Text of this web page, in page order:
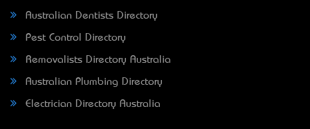
Australian Dentists Directory
Pest Control Directory
Removalists Directory Australia
Australian Plumbing Directory
Electrician Directory Australia